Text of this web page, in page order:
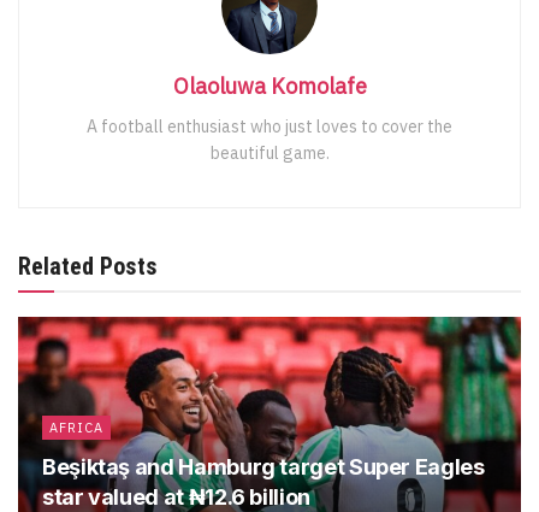
Olaoluwa Komolafe
A football enthusiast who just loves to cover the
beautiful game.
Related Posts
AFRICA
Beşiktaş and Hamburg target Super Eagles
star valued at ₦12.6 billion